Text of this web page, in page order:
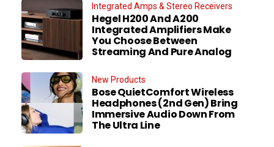
Integrated Amps & Stereo Receivers
Hegel H200 And A200
Integrated Amplifiers Make
You Choose Between
Streaming And Pure Analog
New Products
Bose QuietComfort Wireless
Headphones (2nd Gen) Bring
Immersive Audio Down From
The Ultra Line